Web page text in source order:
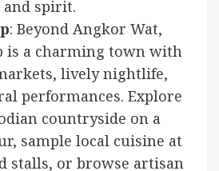
spirit.
: Beyond Angkor Wat,
is a charming town with
lively nightlife,
performances. Explore
countryside on a
sample local cuisine at
stalls, or browse artisan